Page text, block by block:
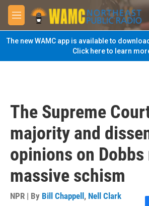
Skip to main content
M
e
n
u
The new WAMC app is available to
Click here to learn
The Supreme
majority and
opinions on Dobbs
massive schism
NPR | By Bill Chappell , Nell Clark